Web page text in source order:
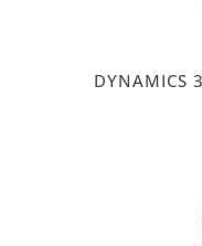
DYNAMICS